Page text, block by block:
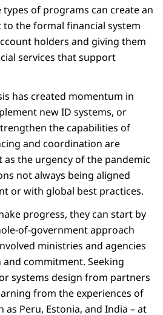
of programs can create an
the formal financial system
holders and giving them
services that support
has created momentum in
new ID systems, or
the capabilities of
and coordination are
the urgency of the pandemic
not always being aligned
or with global best practices.
progress, they can start by
of-government approach
ministries and agencies
commitment. Seeking
systems design from partners
from the experiences of
Peru, Estonia, and India – at